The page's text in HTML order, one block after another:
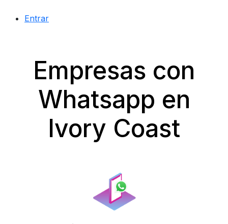
Entrar
Empresas con
Whatsapp en
Ivory Coast